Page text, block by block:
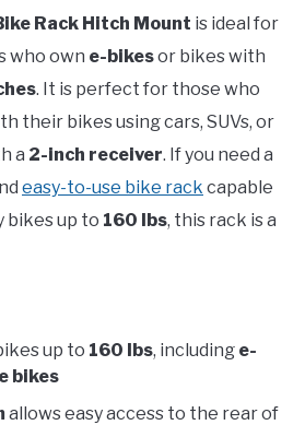
Rack Hitch Mount is ideal for
who own e-bikesor bikes with
. It is perfect for those who
their bikes using cars, SUVs, or
a 2-inch receiver. If you need a
easy-to-use bike rack capable
bikes up to 160 lbs, this rack is a
up to 160 lbs, including e-
bikes
allows easy access to the rear of